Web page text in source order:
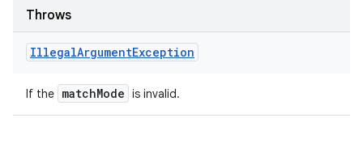
Throws
IllegalArgumentException
If the matchMode is invalid.